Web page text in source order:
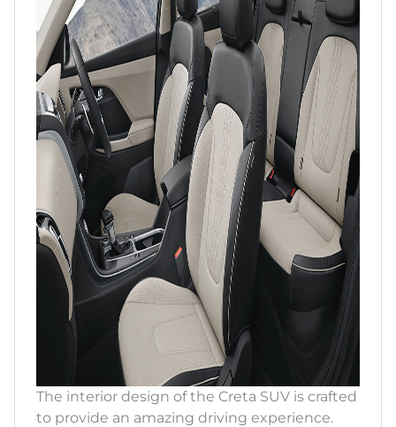
The interior design of the Creta SUV is crafted
to provide an amazing driving experience.